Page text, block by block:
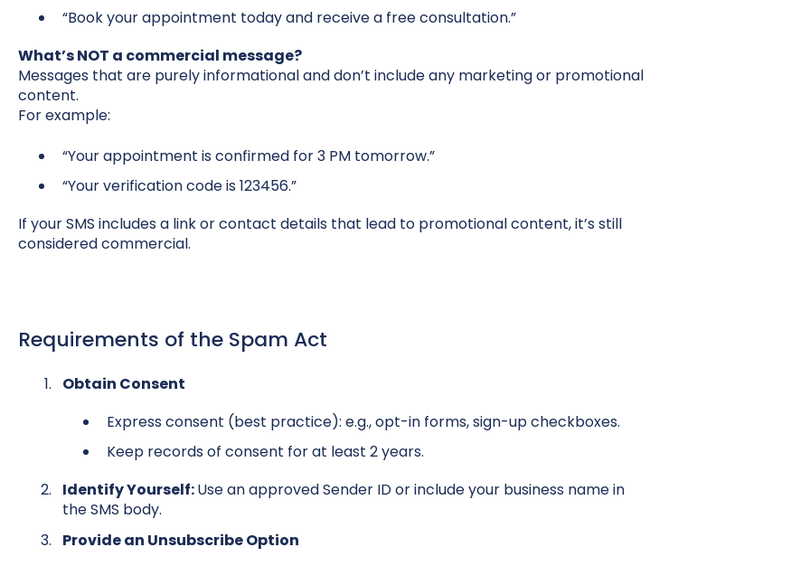
“Book your appointment today and receive a free consultation.”
What’s NOT a commercial message?
Messages that are purely informational and don’t include any marketing or promotional
content.
For example:
“Your appointment is confirmed for 3 PM tomorrow.”
“Your verification code is 123456.”
If your SMS includes a link or contact details that lead to promotional content, it’s still
considered commercial.
Requirements of the Spam Act
Obtain Consent
Express consent (best practice): e.g., opt-in forms, sign-up checkboxes.
Keep records of consent for at least 2 years.
Identify Yourself:Use an approved Sender ID or include your business name in
the SMS body.
Provide an Unsubscribe Option